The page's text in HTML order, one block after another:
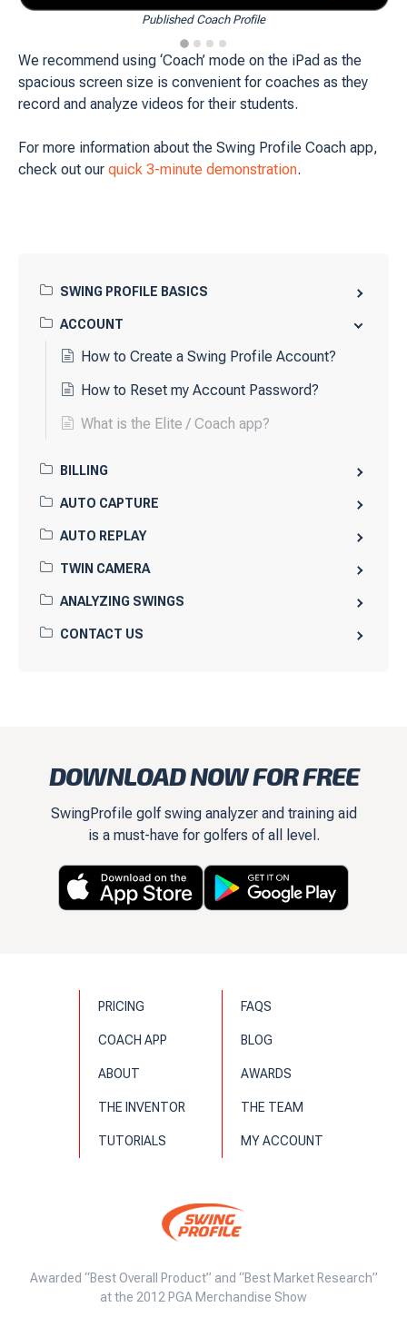
Published Coach Profile
We recommend using ‘Coach’ mode on the iPad as the
spacious screen size is convenient for coaches as they
record and analyze videos for their students.
For more information about the Swing Profile Coach app,
check out our quick 3-minute demonstration.
SWING PROFILE BASICS
ACCOUNT
How to Create a Swing Profile Account?
How to Reset my Account Password?
What is the Elite / Coach app?
BILLING
AUTO CAPTURE
AUTO REPLAY
TWIN CAMERA
ANALYZING SWINGS
CONTACT US
DOWNLOAD NOW FOR FREE
SwingProfile golf swing analyzer and training aid
is a must-have for golfers of all level.
Awarded “Best Overall Product” and “Best Market Research”
at the 2012 PGA Merchandise Show
PRICING FAQS
COACH APP BLOG
ABOUT AWARDS
THE INVENTOR THE TEAM
TUTORIALS MY ACCOUNT